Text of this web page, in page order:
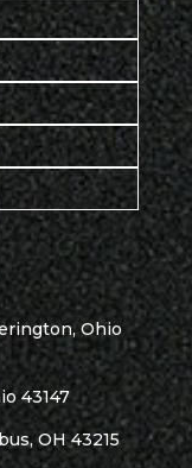
Ohio
43147
OH 43215